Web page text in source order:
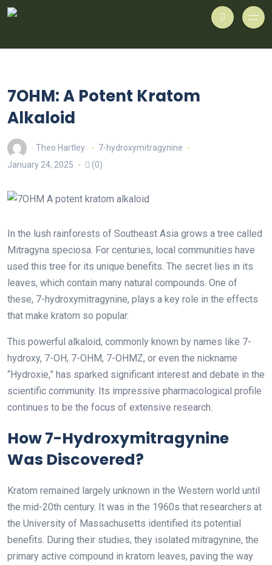
7OHM: A Potent Kratom
Alkaloid
Theo Hartley
7-hydroxymitragynine
January 24, 2025
(0)
In the lush rainforests of Southeast Asia grows a tree called
Mitragyna speciosa. For centuries, local communities have
used this tree for its unique benefits. The secret lies in its
leaves, which contain many natural compounds. One of
these, 7-hydroxymitragynine, plays a key role in the effects
that make kratom so popular.
This powerful alkaloid, commonly known by names like 7-
hydroxy, 7-OH, 7-OHM, 7-OHMZ, or even the nickname
“Hydroxie,” has sparked significant interest and debate in the
scientific community. Its impressive pharmacological profile
continues to be the focus of extensive research.
How 7-Hydroxymitragynine
Was Discovered?
Kratom remained largely unknown in the Western world until
the mid-20th century. It was in the 1960s that researchers at
the University of Massachusetts identified its potential
benefits. During their studies, they isolated mitragynine, the
primary active compound in kratom leaves, paving the way